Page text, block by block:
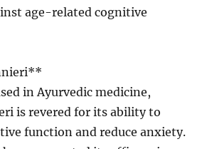
age-related cognitive
in Ayurvedic medicine,
is revered for its ability to
function and reduce anxiety.